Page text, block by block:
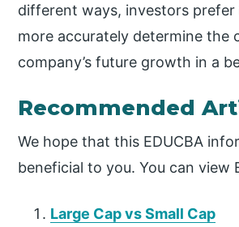
different ways, investors
more accurately determine the
company’s future growth in a
Recommended
We hope that this EDUCBA
beneficial to you. You can view
Large Cap vs Small Cap